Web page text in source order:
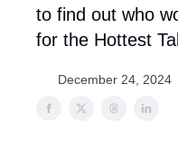
to find out who
for the Hottest
December 24, 2024